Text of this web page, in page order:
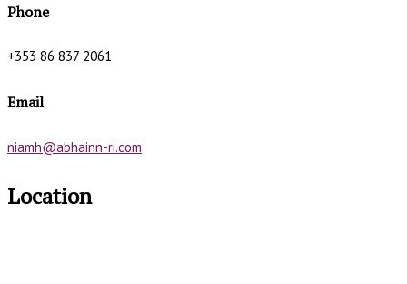
Phone
+353 86 837 2061
Email
niamh@abhainn-ri.com
Location